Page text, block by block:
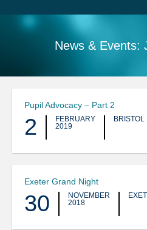
Sitemap
News & Events:
Pupil Advocacy – Part 2
2
FEBRUARY
2019
BRISTOL
Exeter Grand Night
30
NOVEMBER
2018